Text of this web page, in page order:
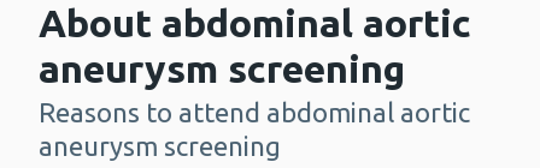
About abdominal aortic
aneurysm screening
-
Reasons to attend abdominal aortic
aneurysm screening